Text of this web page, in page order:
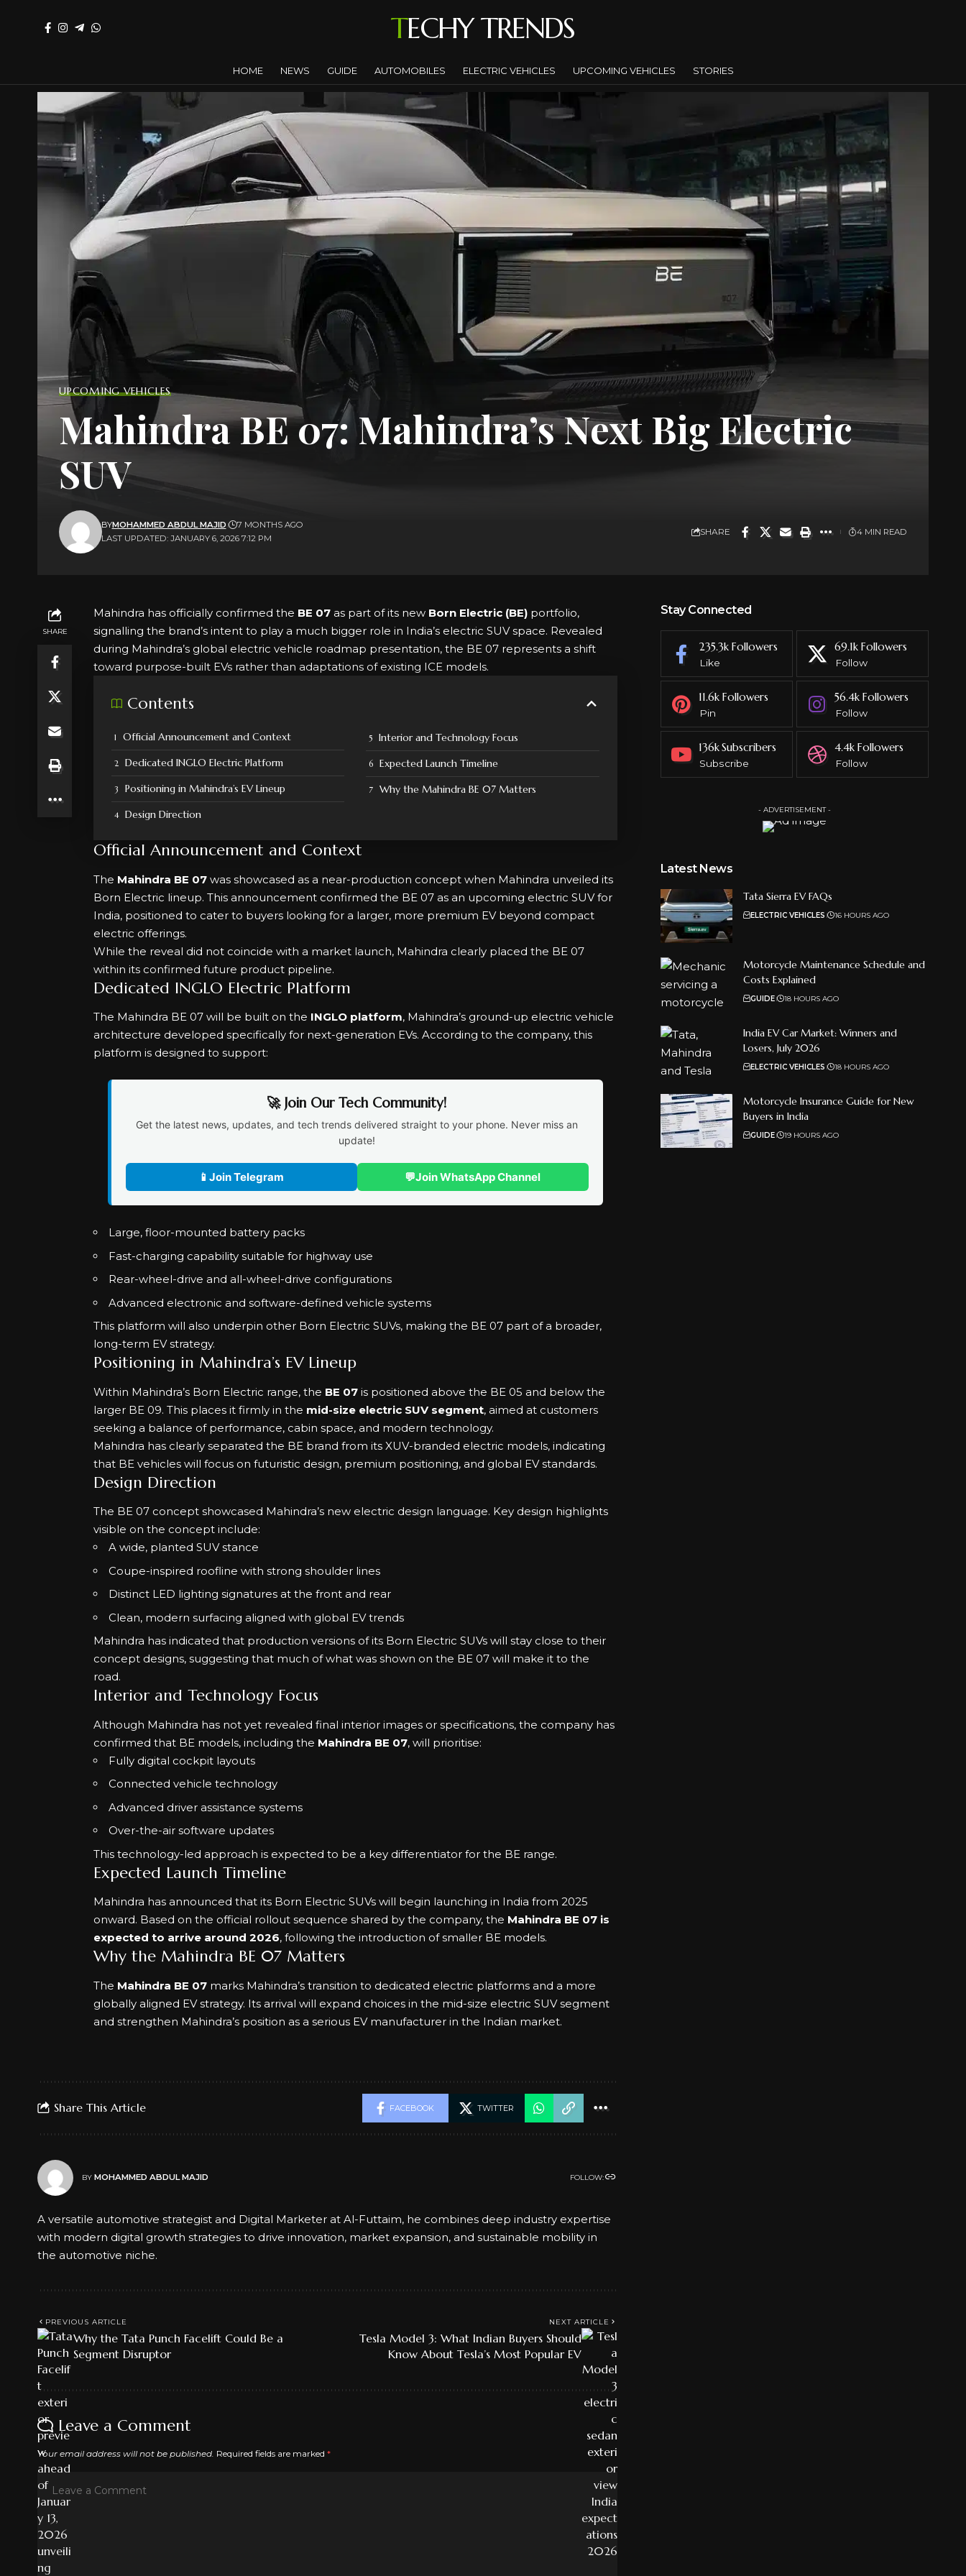
TECHY TRENDS
HOME NEWS GUIDE AUTOMOBILES ELECTRIC VEHICLES UPCOMING VEHICLES STORIES
UPCOMING VEHICLES
Mahindra BE 07: Mahindra’s Next Big Electric
SUV
LAST UPDATED: JANUARY 6, 2026 7:12 PM
BYMOHAMMED ABDUL MAJID 7 MONTHS AGO
SHARE 4 MIN READ
SHARE
Mahindra has officially confirmed the BE 07 as part of its new Born Electric (BE) portfolio,
signalling the brand’s intent to play a much bigger role in India’s electric SUV space. Revealed
during Mahindra’s global electric vehicle roadmap presentation, the BE 07 represents a shift
toward purpose-built EVs rather than adaptations of existing ICE models.
Contents
Official Announcement and Context
Dedicated INGLO Electric Platform
Positioning in Mahindra’s EV Lineup
Design Direction
Interior and Technology Focus
Expected Launch Timeline
Why the Mahindra BE 07 Matters
Official Announcement and Context
The Mahindra BE 07 was showcased as a near-production concept when Mahindra unveiled its
Born Electric lineup. This announcement confirmed the BE 07 as an upcoming electric SUV for
India, positioned to cater to buyers looking for a larger, more premium EV beyond compact
electric offerings.
While the reveal did not coincide with a market launch, Mahindra clearly placed the BE 07
within its confirmed future product pipeline.
Dedicated INGLO Electric Platform
The Mahindra BE 07 will be built on the INGLO platform, Mahindra’s ground-up electric vehicle
architecture developed specifically for next-generation EVs. According to the company, this
platform is designed to support:
🚀 Join Our Tech Community!
Get the latest news, updates, and tech trends delivered straight to your phone. Never miss an
update!
📱Join Telegram 💬Join WhatsApp Channel
Large, floor-mounted battery packs
Fast-charging capability suitable for highway use
Rear-wheel-drive and all-wheel-drive configurations
Advanced electronic and software-defined vehicle systems
This platform will also underpin other Born Electric SUVs, making the BE 07 part of a broader,
long-term EV strategy.
Positioning in Mahindra’s EV Lineup
Within Mahindra’s Born Electric range, the BE 07 is positioned above the BE 05 and below the
larger BE 09. This places it firmly in the mid-size electric SUV segment, aimed at customers
seeking a balance of performance, cabin space, and modern technology.
Mahindra has clearly separated the BE brand from its XUV-branded electric models, indicating
that BE vehicles will focus on futuristic design, premium positioning, and global EV standards.
Design Direction
The BE 07 concept showcased Mahindra’s new electric design language. Key design highlights
visible on the concept include:
A wide, planted SUV stance
Coupe-inspired roofline with strong shoulder lines
Distinct LED lighting signatures at the front and rear
Clean, modern surfacing aligned with global EV trends
Mahindra has indicated that production versions of its Born Electric SUVs will stay close to their
concept designs, suggesting that much of what was shown on the BE 07 will make it to the
road.
Interior and Technology Focus
Although Mahindra has not yet revealed final interior images or specifications, the company has
confirmed that BE models, including the Mahindra BE 07, will prioritise:
Fully digital cockpit layouts
Connected vehicle technology
Advanced driver assistance systems
Over-the-air software updates
This technology-led approach is expected to be a key differentiator for the BE range.
Expected Launch Timeline
Mahindra has announced that its Born Electric SUVs will begin launching in India from 2025
onward. Based on the official rollout sequence shared by the company, the Mahindra BE 07 is
expected to arrive around 2026, following the introduction of smaller BE models.
Why the Mahindra BE 07 Matters
The Mahindra BE 07 marks Mahindra’s transition to dedicated electric platforms and a more
globally aligned EV strategy. Its arrival will expand choices in the mid-size electric SUV segment
and strengthen Mahindra’s position as a serious EV manufacturer in the Indian market.
Share This Article FACEBOOK TWITTER
BY MOHAMMED ABDUL MAJID FOLLOW:
A versatile automotive strategist and Digital Marketer at Al-Futtaim, he combines deep industry expertise
with modern digital growth strategies to drive innovation, market expansion, and sustainable mobility in
the automotive niche.
PREVIOUS ARTICLE
Why the Tata Punch Facelift Could Be a
Segment Disruptor
NEXT ARTICLE
Tesla Model 3: What Indian Buyers Should
Know About Tesla’s Most Popular EV
Leave a Comment
Your email address will not be published. Required fields are marked *
Stay Connected
235.3k Followers
Like
69.1k Followers
Follow
11.6k Followers
Pin
56.4k Followers
Follow
136kSubscribers
Subscribe
4.4k Followers
Follow
- ADVERTISEMENT -
Latest News
Tata Sierra EV FAQs
ELECTRIC VEHICLES 16 HOURS AGO
Motorcycle Maintenance Schedule and
Costs Explained
GUIDE 18 HOURS AGO
India EV Car Market: Winners and
Losers, July 2026
ELECTRIC VEHICLES 18 HOURS AGO
Motorcycle Insurance Guide for New
Buyers in India
GUIDE 19 HOURS AGO